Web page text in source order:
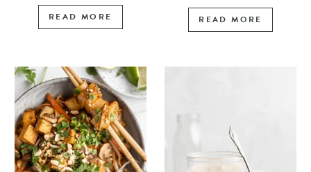
READ MORE READ MORE